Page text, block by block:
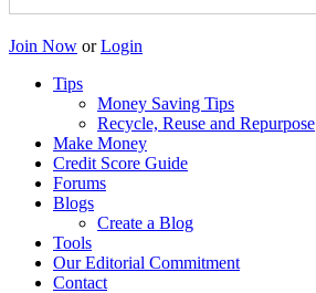
Join Now or Login
Tips
Money Saving Tips
Recycle, Reuse and Repurpose
Make Money
Credit Score Guide
Forums
Blogs
Create a Blog
Tools
Our Editorial Commitment
Contact